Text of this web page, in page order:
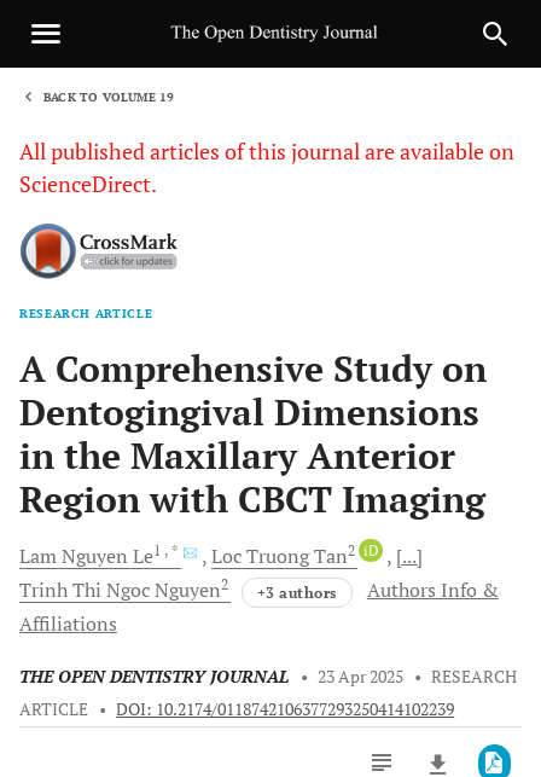
BACK TO VOLUME 19
All published articles of this journal are available on
ScienceDirect.
RESEARCH ARTICLE
A Comprehensive Study on
Dentogingival Dimensions
in the Maxillary Anterior
Region with CBCT Imaging
Lam Nguyen Le1 , * Loc TruongTan2 iD
[...]
Trinh Thi NgocNguyen2 +3 authors
Authors Info &
Affiliations
THE OPEN DENTISTRY JOURNAL • 23 Apr 2025 • RESEARCH
ARTICLE • DOI: 10.2174/0118742106377293250414102239